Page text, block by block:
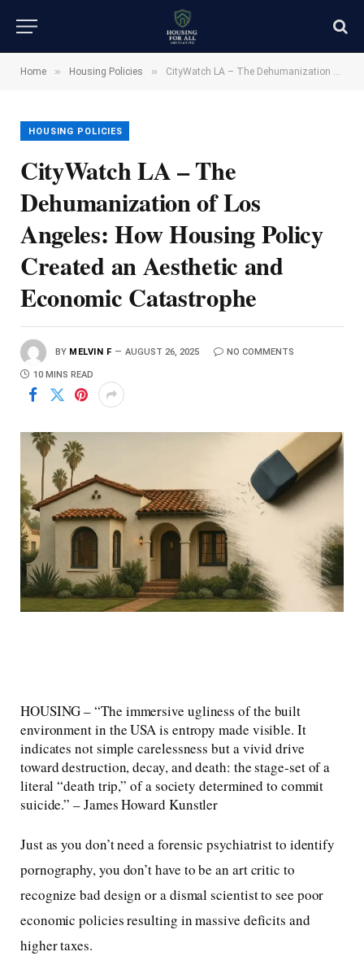
Home » Housing Policies » CityWatch LA – The Dehumanization of Los Angeles: How Housing Policy Created an Aesthetic and Economic Catastrophe
HOUSING POLICIES
CityWatch LA – The
Dehumanization of Los
Angeles: How Housing Policy
Created an Aesthetic and
Economic Catastrophe
BY MELVIN F AUGUST 26, 2025 NO COMMENTS
10 MINS READ
HOUSING – “The immersive ugliness of the built
environment in the USA is entropy made visible. It
indicates not simple carelessness but a vivid drive
toward destruction, decay, and death: the stage-set of a
literal “death trip,” of a society determined to commit
suicide.” – James Howard Kunstler
Just as you don’t need a forensic psychiatrist to identify
pornography, you don’t have to be an art critic to
recognize bad design or a dismal scientist to see poor
economic policies resulting in massive deficits and
higher taxes.